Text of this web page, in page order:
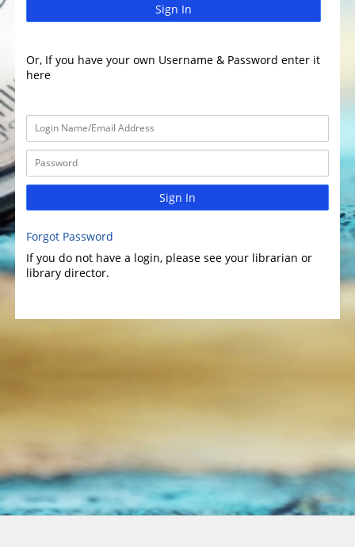
Sign In
Or, If you have your own Username & Password enter it
here
Sign In
Forgot Password
If you do not have a login, please see your librarian or
library director.